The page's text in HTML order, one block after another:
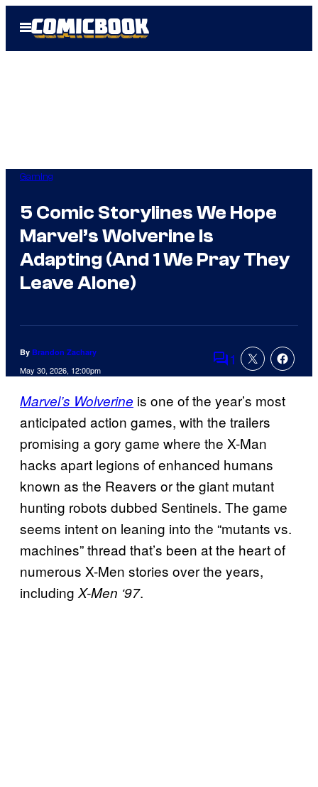
Open
Menu
Gaming
5 Comic Storylines We Hope
Marvel’s Wolverine Is
Adapting (And 1 We Pray They
Leave Alone)
By Brandon Zachary
May 30, 2026, 12:00pm Comments
1
Marvel’s Wolverine is one of the year’s most
anticipated action games, with the trailers
promising a gory game where the X-Man
hacks apart legions of enhanced humans
known as the Reavers or the giant mutant
hunting robots dubbed Sentinels. The game
seems intent on leaning into the “mutants vs.
machines” thread that’s been at the heart of
numerous X-Men stories over the years,
includingX-Men ‘97.